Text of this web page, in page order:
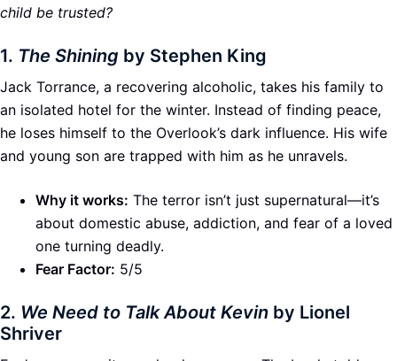
child be trusted?
1. The Shining by Stephen King
Jack Torrance, a recovering alcoholic, takes his family to
an isolated hotel for the winter. Instead of finding peace,
he loses himself to the Overlook’s dark influence. His wife
and young son are trapped with him as he unravels.
Why it works: The terror isn’t just supernatural—it’s
about domestic abuse, addiction, and fear of a loved
one turning deadly.
Fear Factor: 5/5
2. We Need to Talk About Kevin by Lionel
Shriver